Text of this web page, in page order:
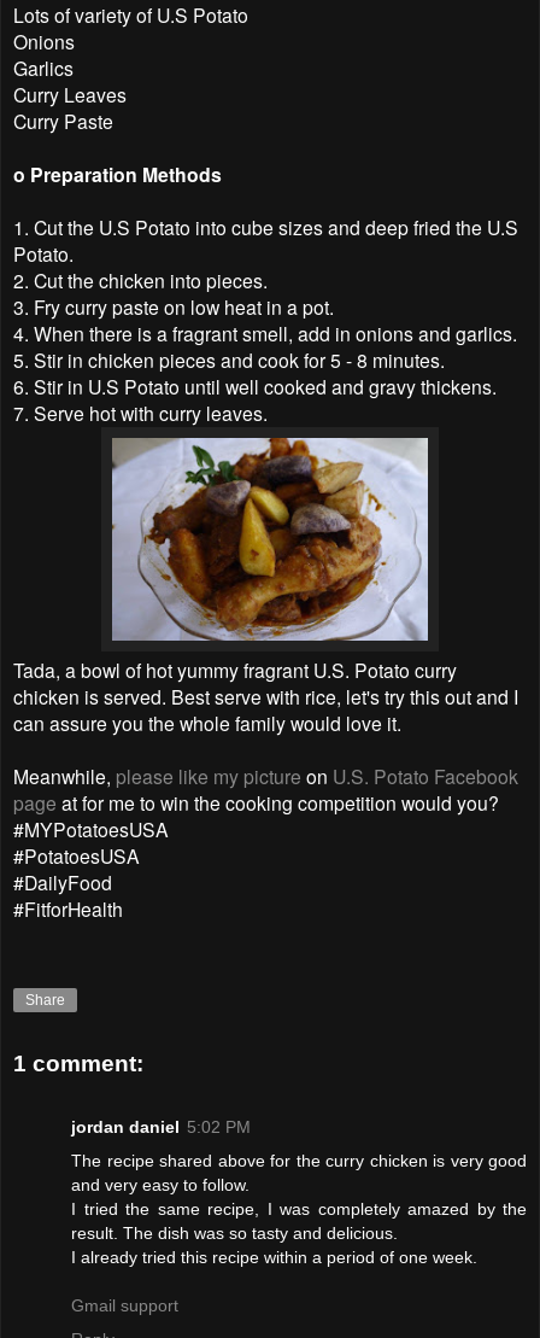
Lots of variety of U.S Potato
Onions
Garlics
Curry Leaves
Curry Paste
o Preparation Methods
1. Cut the U.S Potato into cube sizes and deep fried the U.S
Potato.
2. Cut the chicken into pieces.
3. Fry curry paste on low heat in a pot.
4. When there is a fragrant smell, add in onions and garlics.
5. Stir in chicken pieces and cook for 5 - 8 minutes.
6. Stir in U.S Potato until well cooked and gravy thickens.
7. Serve hot with curry leaves.
Tada, a bowl of hot yummy fragrant U.S. Potato curry
chicken is served. Best serve with rice, let's try this out and I
can assure you the whole family would love it.
Meanwhile, please like my picture on U.S. Potato Facebook
page at for me to win the cooking competition would you?
#MYPotatoesUSA
#PotatoesUSA
#DailyFood
#FitforHealth
Share
1 comment:
jordan daniel 5:02 PM
The recipe shared above for the curry chicken is very good
and very easy to follow.
I tried the same recipe, I was completely amazed by the
result. The dish was so tasty and delicious.
I already tried this recipe within a period of one week.
Gmail support